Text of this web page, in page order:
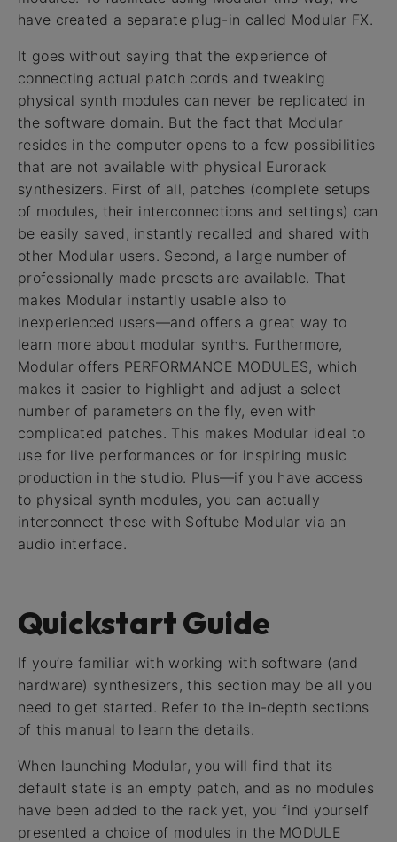
have created a separate plug-in called Modular FX.
It goes without saying that the experience of
connecting actual patch cords and tweaking
physical synth modules can never be replicated in
the software domain. But the fact that Modular
resides in the computer opens to a few possibilities
that are not available with physical Eurorack
synthesizers. First of all, patches (complete setups
of modules, their interconnections and settings) can
be easily saved, instantly recalled and shared with
other Modular users. Second, a large number of
professionally made presets are available. That
makes Modular instantly usable also to
inexperienced users—and offers a great way to
learn more about modular synths. Furthermore,
Modular offers PERFORMANCE MODULES, which
makes it easier to highlight and adjust a select
number of parameters on the fly, even with
complicated patches. This makes Modular ideal to
use for live performances or for inspiring music
production in the studio. Plus—if you have access
to physical synth modules, you can actually
interconnect these with Softube Modular via an
audio interface.
Quickstart Guide
If you’re familiar with working with software (and
hardware) synthesizers, this section may be all you
need to get started. Refer to the in-depth sections
of this manual to learn the details.
When launching Modular, you will find that its
default state is an empty patch, and as no modules
have been added to the rack yet, you find yourself
presented a choice of modules in the MODULE